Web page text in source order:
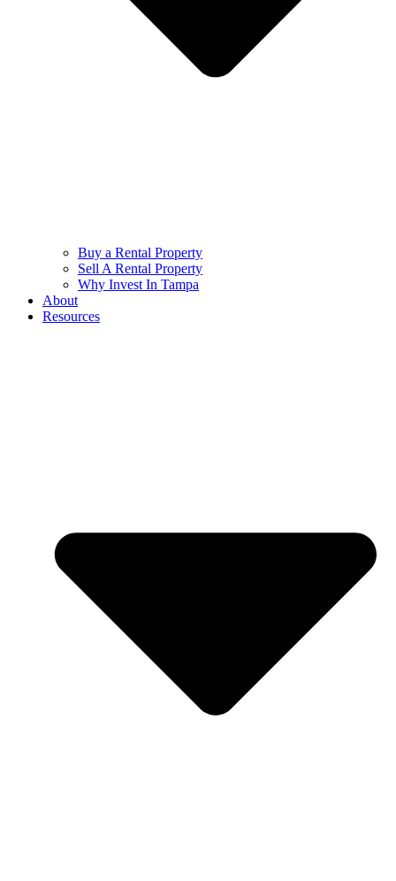
Buy a Rental Property
Sell A Rental Property
Why Invest In Tampa
About
Resources